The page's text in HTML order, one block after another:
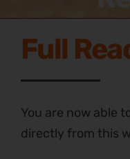
Full
You are now able
directly from this